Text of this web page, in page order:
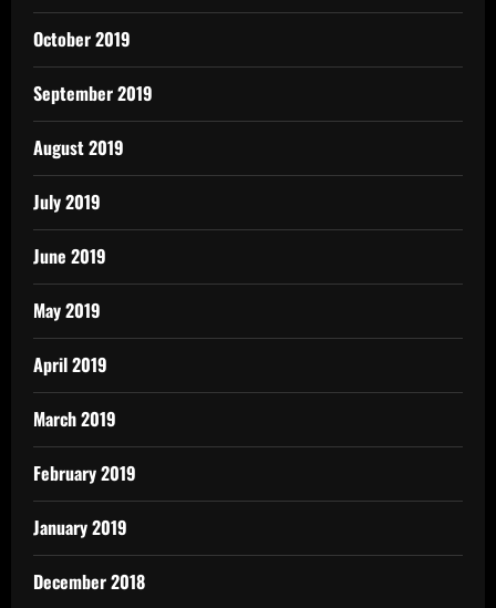
October 2019
September 2019
August 2019
July 2019
June 2019
May 2019
April 2019
March 2019
February 2019
January 2019
December 2018